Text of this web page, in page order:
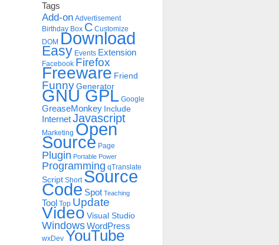
Tags
Add-on Advertisement
Birthday Box C Customize
DOM Download
Easy Events Extension
Facebook Firefox
Freeware Friend
Funny Generator
GNU GPL Google
GreaseMonkey Include
InternetJavascript
Marketing Open
Source Page
Plugin Portable Power
Programming qTranslate
Script Short Source
Code Spot Teaching
Tool Top Update
Video Visual Studio
WindowsWordPress
wxDev YouTube